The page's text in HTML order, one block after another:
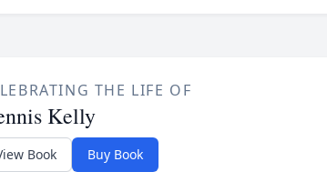
THE LIFE OF
Kelly
Book Buy Book